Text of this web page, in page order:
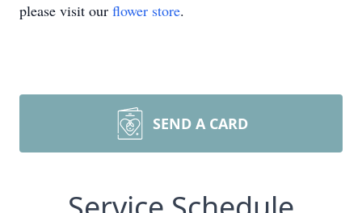
please visit our flower store.
SEND A CARD